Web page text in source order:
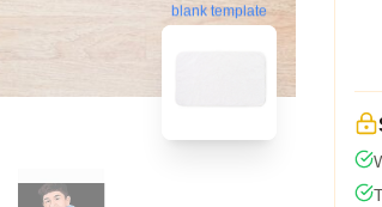
blank template